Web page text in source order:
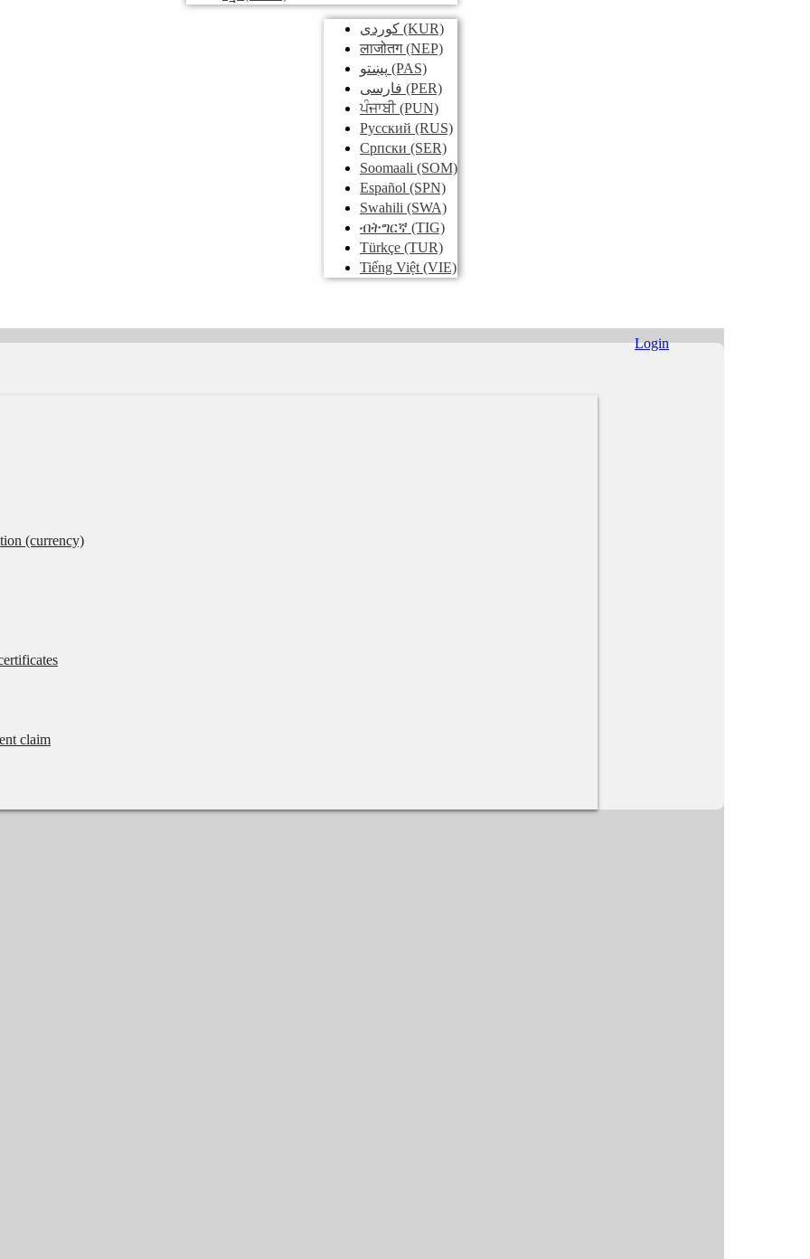
کوردی (KUR)
लाजोतग(NEP)
پښتو (PAS)
فارسی (PER)
ਪੰਜਾਬੀ(PUN)
Pусский (RUS)
Српски (SER)
Soomaali (SOM)
Español (SPN)
Swahili (SWA)
ብትግርኛ (TIG)
Türkçe (TUR)
Tiếng Việt (VIE)
(currency)
claim
Login